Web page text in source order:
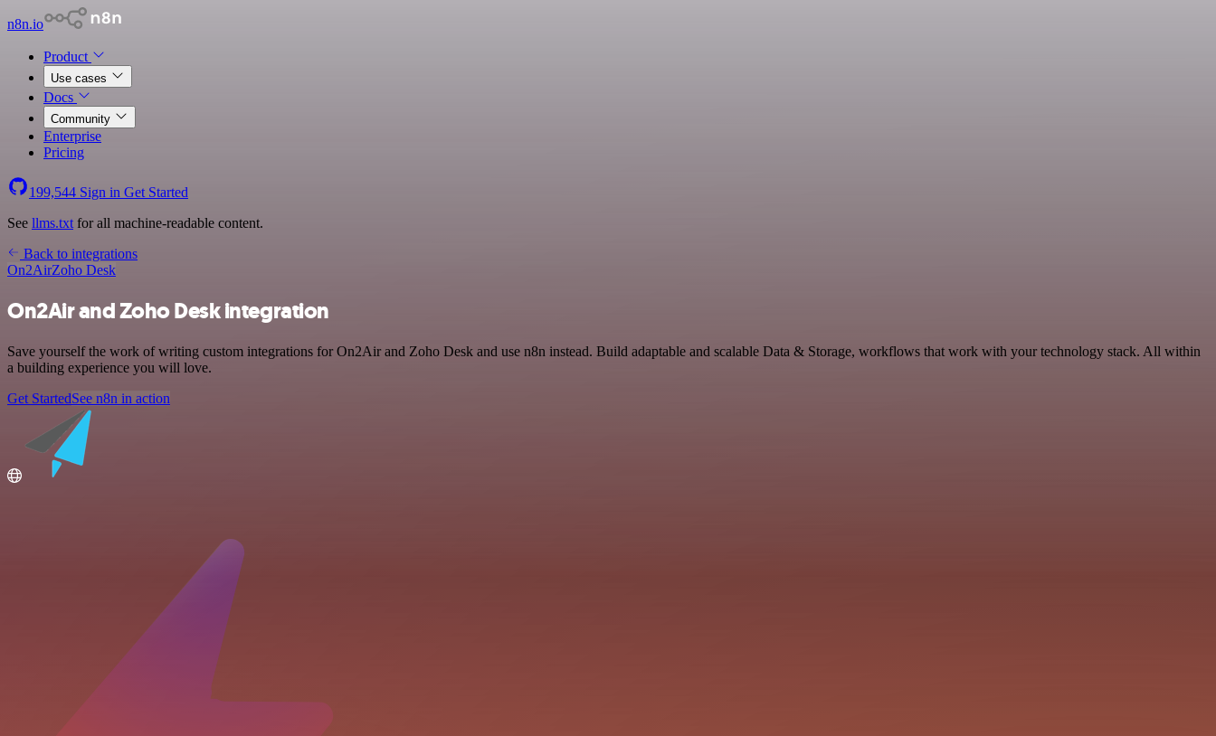
n8n.io
Product
Use cases
Docs
Community
Enterprise
Pricing
199,544 Sign in Get Started
See llms.txt for all machine-readable content.
Back to integrations
On2AirZoho Desk
On2Air and Zoho Desk integration
Save yourself the work of writing custom integrations for On2Air and Zoho Desk and use n8n instead. Build adaptable and scalable Data & Storage, workflows that work with your technology stack. All within
a building experience you will love.
Get StartedSee n8n in action